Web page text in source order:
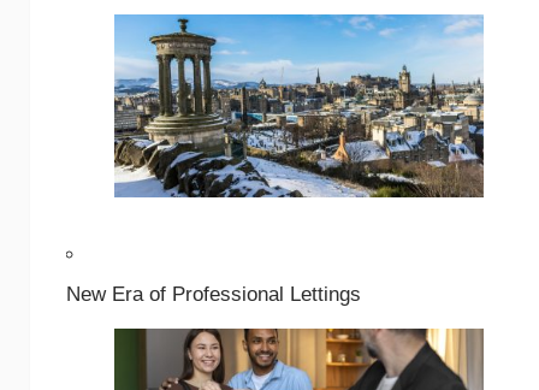
New Era of Professional Lettings